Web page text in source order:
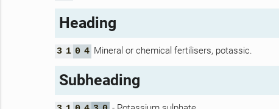
Heading
3 1 0 4 Mineral or chemical fertilisers, potassic.
Subheading